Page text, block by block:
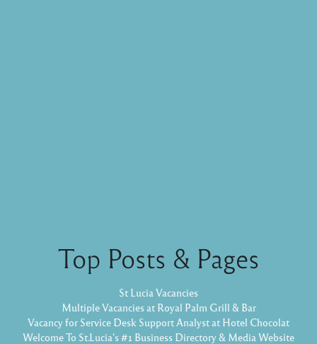
Top Posts & Pages
St Lucia Vacancies
Multiple Vacancies at Royal Palm Grill & Bar
Vacancy for Service Desk Support Analyst at Hotel Chocolat
Welcome To St.Lucia's #1 Business Directory & Media Website